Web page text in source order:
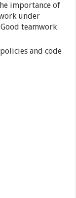
importance of
under
teamwork
and code